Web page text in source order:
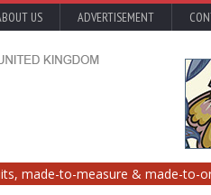
US ADVERTISEMENT
made-to-measure & made-to-